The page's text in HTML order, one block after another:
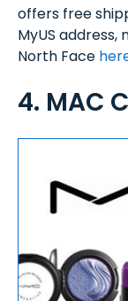
offers free
MyUS
North Face
4. MAC